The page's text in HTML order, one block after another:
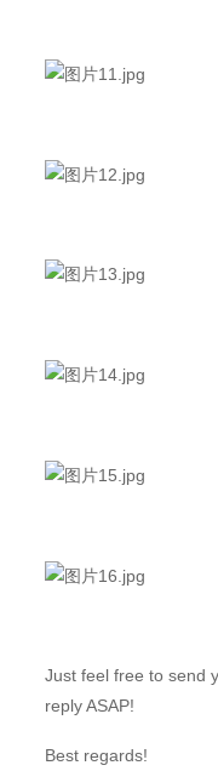
Just feel free to send
reply ASAP!
Best regards!